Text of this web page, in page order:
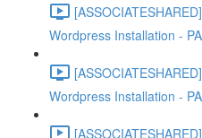
Wordpress Installation -
Wordpress Installation -